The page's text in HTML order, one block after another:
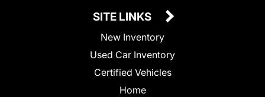
SITE LINKS
New Inventory
Used Car Inventory
Certified Vehicles
Home